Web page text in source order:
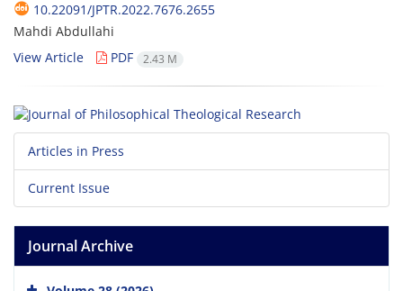
10.22091/JPTR.2022.7676.2655
Mahdi Abdullahi
View Article
PDF 2.43 M
Articles in Press
Current Issue
Journal Archive